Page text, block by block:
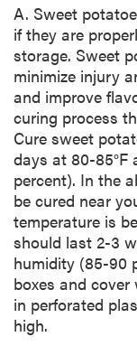
A. Sweet
if they are
storage. Sweet
minimize injury
and improve
curing process
Cure sweet
days at 80-85°F
percent). In the
be cured near
temperature is
should last 2-3
humidity (85-90
boxes and
in perforated
high.